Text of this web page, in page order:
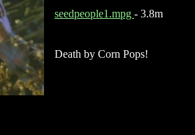
seedpeople1.mpg - 3.8m
Death by Corn Pops!